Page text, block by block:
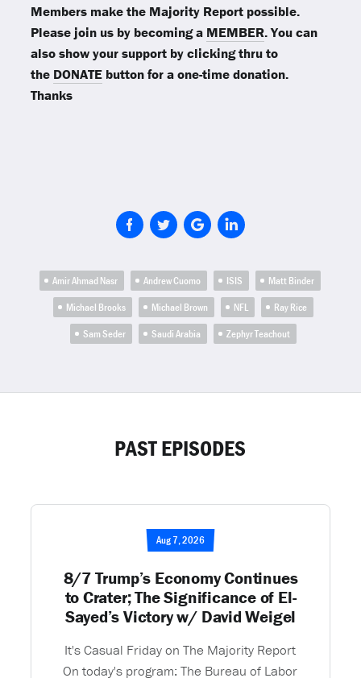
Members make the Majority Report possible.
Please join us by becoming a MEMBER. You can
also show your support by clicking thru to
the DONATE button for a one-time donation.
Thanks
Amir Ahmad Nasr Andrew Cuomo ISIS
Matt Binder
Michael Brooks
Michael Brown NFL
Ray Rice
Sam Seder
Saudi Arabia Zephyr Teachout
PAST EPISODES
Aug 7, 2026
8/7 Trump’s Economy Continues
to Crater; The Significance of El-
Sayed’s Victory w/ David Weigel
It's Casual Friday on The Majority Report
On today's program: The Bureau of Labor